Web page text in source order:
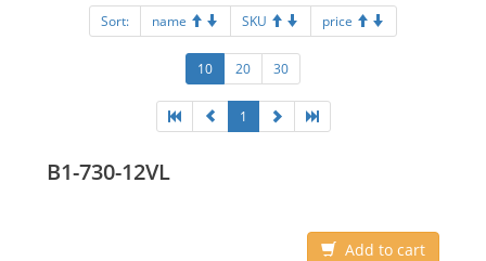
Sort: name SKU price
10 20 30
1
B1-730-12VL
Add to cart